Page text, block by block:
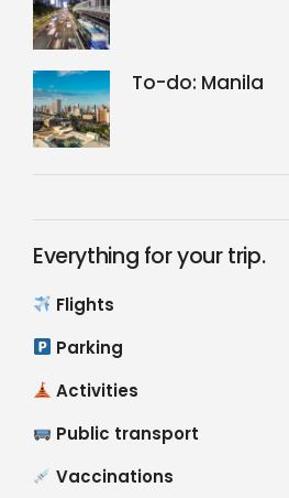
To-do: Manila
Everything for your trip.
Flights
Parking
Activities
Public transport
Vaccinations